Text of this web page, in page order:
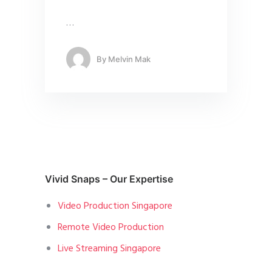
…
By Melvin Mak
Vivid Snaps – Our Expertise
Video Production Singapore
Remote Video Production
Live Streaming Singapore